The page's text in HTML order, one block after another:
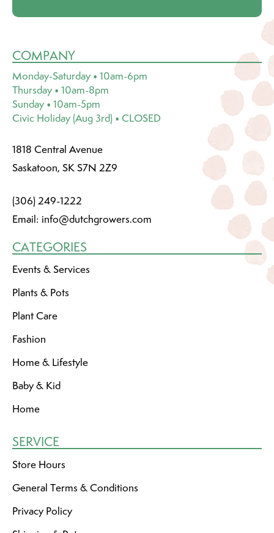
COMPANY
Monday-Saturday • 10am-6pm
Thursday • 10am-8pm
Sunday • 10am-5pm
Civic Holiday (Aug 3rd) • CLOSED
1818 Central Avenue
Saskatoon, SK S7N 2Z9
(306) 249-1222
Email: info@dutchgrowers.com
CATEGORIES
Events & Services
Plants & Pots
Plant Care
Fashion
Home & Lifestyle
Baby & Kid
Home
SERVICE
Store Hours
General Terms & Conditions
Privacy Policy